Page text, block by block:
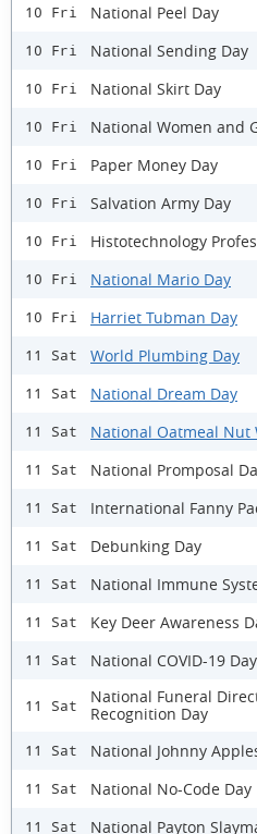
10 Fri National Peel Day
10 Fri National Sending Day
10 Fri National Skirt Day
10 Fri National Women and
10 Fri Paper Money Day
10 Fri Salvation Army Day
10 Fri Histotechnology
10 Fri National Mario Day
10 Fri Harriet Tubman Day
11 Sat World Plumbing Day
11 Sat National Dream Day
11 Sat National Oatmeal Nut
11 Sat National Promposal
11 Sat International Fanny
11 Sat Debunking Day
11 Sat National Immune
11 Sat Key Deer Awareness
11 Sat National COVID-19 Day
11 Sat
National Funeral
Recognition Day
11 Sat National Johnny
11 Sat National No-Code Day
11 Sat National Payton